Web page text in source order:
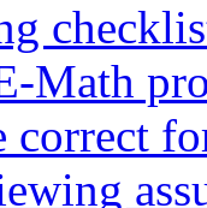
Math